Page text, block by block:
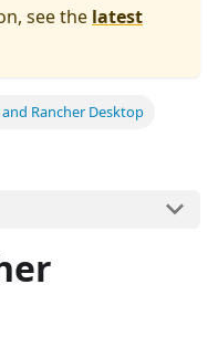
see the latest
Rancher Desktop